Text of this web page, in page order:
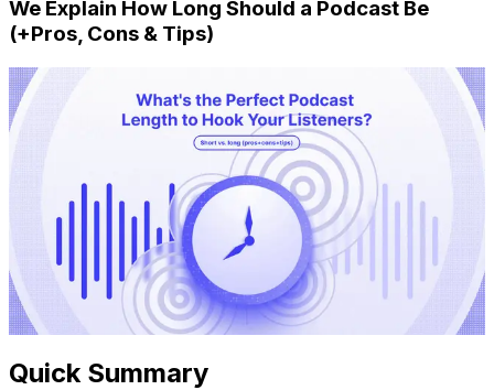
We Explain How Long Should a Podcast Be
(+Pros, Cons & Tips)
Quick Summary